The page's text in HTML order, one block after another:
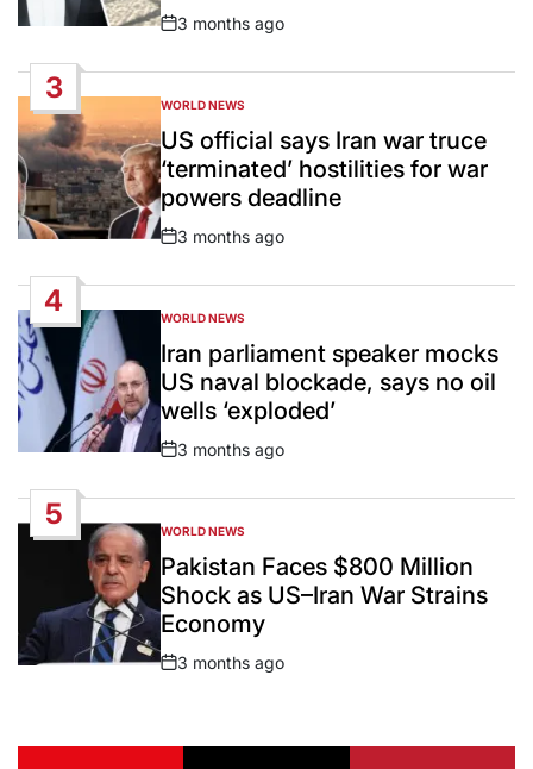
Post
3 months ago
3
POSTED
IN
WORLD NEWS
US official says Iran war truce
‘terminated’ hostilities for war
powers deadline
Post
3 months ago
4
POSTED
IN
WORLD NEWS
Iran parliament speaker mocks
US naval blockade, says no oil
wells ‘exploded’
Post
3 months ago
5
POSTED
IN
WORLD NEWS
Pakistan Faces $800 Million
Shock as US–Iran War Strains
Economy
Post
3 months ago